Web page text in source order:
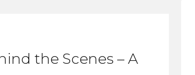
the Scenes – A